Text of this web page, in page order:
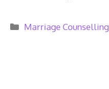
Categories
Marriage Counselling